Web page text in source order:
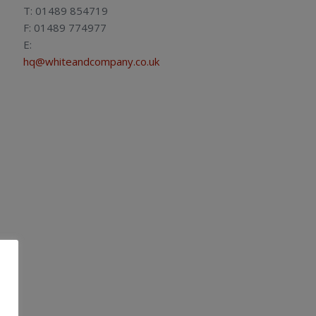
T: 01489 854719
F: 01489 774977
E:
hq@whiteandcompany.co.uk